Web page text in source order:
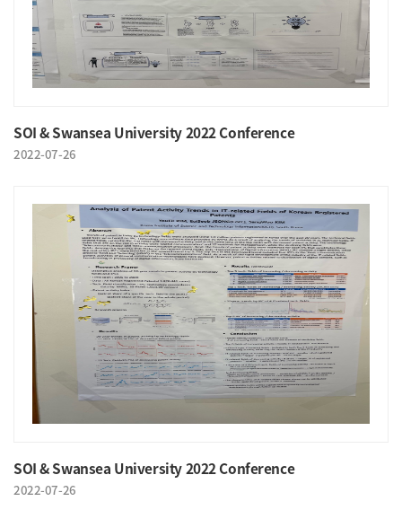
SOI & Swansea University 2022 Conference
2022-07-26
SOI & Swansea University 2022 Conference
2022-07-26